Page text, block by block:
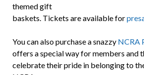
themed gift
baskets. Tickets are available for
You can also purchase a snazzy NCRA
offers a special way for members and
celebrate their pride in belonging to